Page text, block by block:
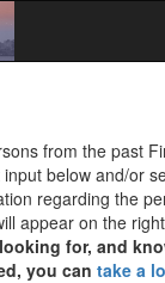
from the past
below and/or
regarding the
appear on the
for, and
you can take a